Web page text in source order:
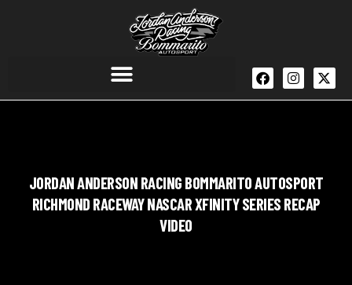
JORDAN ANDERSON RACING BOMMARITO AUTOSPORT
RICHMOND RACEWAY NASCAR XFINITY SERIES RECAP
VIDEO